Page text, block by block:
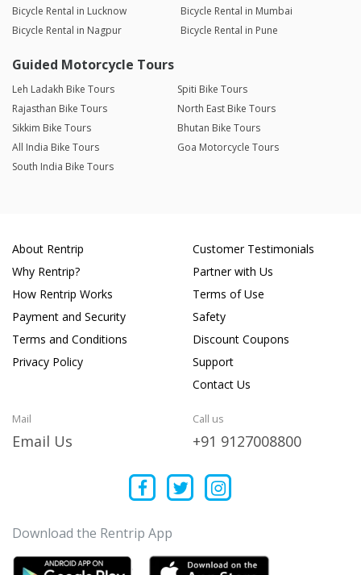
Bicycle Rental in Lucknow
Bicycle Rental in Mumbai
Bicycle Rental in Nagpur
Bicycle Rental in Pune
Guided Motorcycle Tours
Leh Ladakh Bike Tours
Spiti Bike Tours
Rajasthan Bike Tours
North East Bike Tours
Sikkim Bike Tours
Bhutan Bike Tours
All India Bike Tours
Goa Motorcycle Tours
South India Bike Tours
About Rentrip
Why Rentrip?
How Rentrip Works
Payment and Security
Terms and Conditions
Privacy Policy
Customer Testimonials
Partner with Us
Terms of Use
Safety
Discount Coupons
Support
Contact Us
Mail
Email Us
Call us
+91 9127008800
Download the Rentrip App